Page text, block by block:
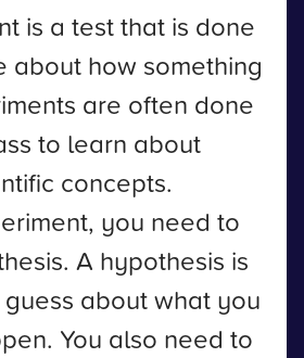
is a test that is done
about how something
are often done
to learn about
concepts.
you need to
A hypothesis is
about what you
You also need to